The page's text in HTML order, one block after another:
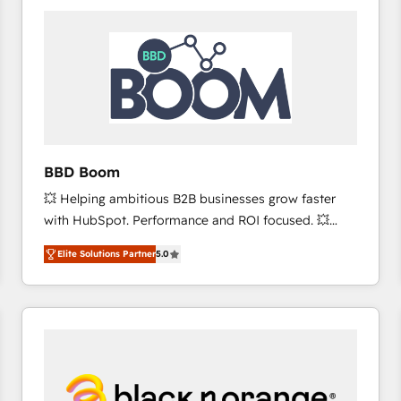
worldwide, and with over 15 years in the ecosystem,
Huble has built a track record that speaks for itself.
One company, one operating model, delivering
across offices and consulting teams in the UK, USA,
Canada, Germany, France, Belgium, Singapore, and
international offices and 175+ employees.
BBD Boom
💥 Helping ambitious B2B businesses grow faster
with HubSpot. Performance and ROI focused. 💥
BBD Boom is the HubSpot partner that can help you
to HubSpot Better. We work with your teams to
solve all your HubSpot challenges and improve user
adoption, sales process and marketing results.
HubSpot set-up for better results 🌐 Website design
and build using HubSpot 🔌 Integrating HubSpot
Elite Solutions Partner5.0